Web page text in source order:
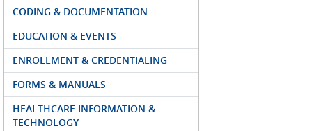
CODING & DOCUMENTATION
EDUCATION & EVENTS
ENROLLMENT & CREDENTIALING
FORMS & MANUALS
HEALTHCARE INFORMATION &
TECHNOLOGY